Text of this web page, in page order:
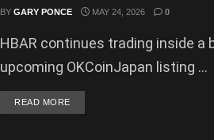
BY GARY PONCE MAY 24, 2026 0
HBAR continues trading inside a
upcoming OKCoinJapan listing ...
READ MOREDETAILS